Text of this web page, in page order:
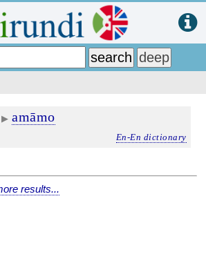
▶ amāmo
En-En dictionary
results...